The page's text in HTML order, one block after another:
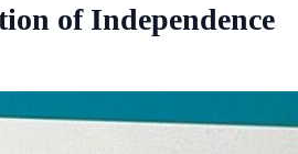
of Independence